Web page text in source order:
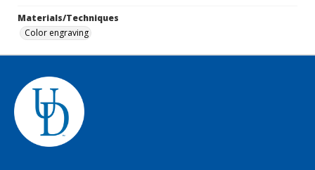
Materials/Techniques
Color engraving